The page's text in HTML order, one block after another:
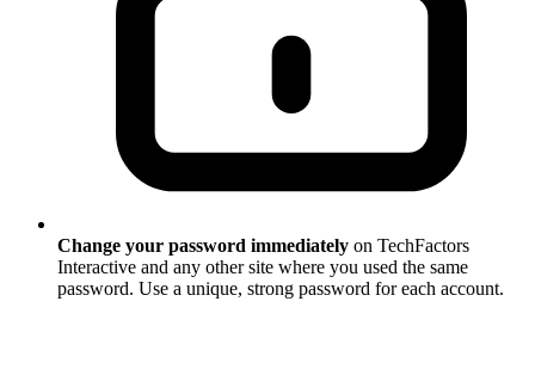
Change your password immediately on TechFactors
Interactive and any other site where you used the same
password. Use a unique, strong password for each account.